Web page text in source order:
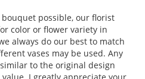
possible, our florist
color or flower variety in
always do our best to match
vases may be used. Any
to the original design
I greatly appreciate your